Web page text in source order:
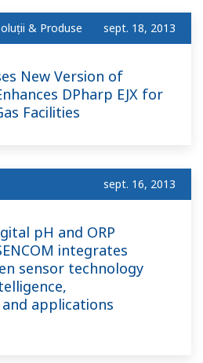
& Produse sept. 18, 2013
New Version of
DPharp EJX for
Facilities
sept. 16, 2013
pH and ORP
integrates
sensor technology
applications